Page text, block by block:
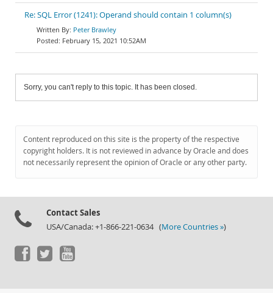
Re: SQL Error (1241): Operand should contain 1 column(s)
Peter Brawley
February 15, 2021 10:52AM
Sorry, you can't reply to this topic. It has been closed.
Content reproduced on this site is the property of the respective
copyright holders. It is not reviewed in advance by Oracle and does
not necessarily represent the opinion of Oracle or any other party.
Contact Sales
USA/Canada: +1-866-221-0634 (More Countries »)